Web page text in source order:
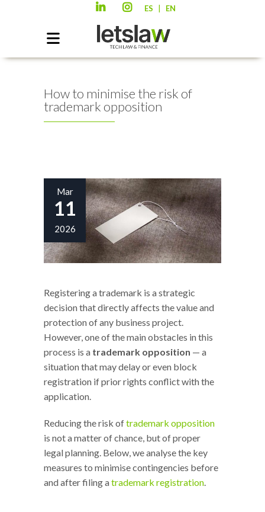
ES EN
How to minimise the risk of
trademark opposition
Mar
11
2026
Registering a trademark is a strategic
decision that directly affects the value and
protection of any business project.
However, one of the main obstacles in this
process is a trademark opposition — a
situation that may delay or even block
registration if prior rights conflict with the
application.
Reducing the risk oftrademark opposition
is not a matter of chance, but of proper
legal planning. Below, we analyse the key
measures to minimise contingencies before
and after filing atrademark registration.